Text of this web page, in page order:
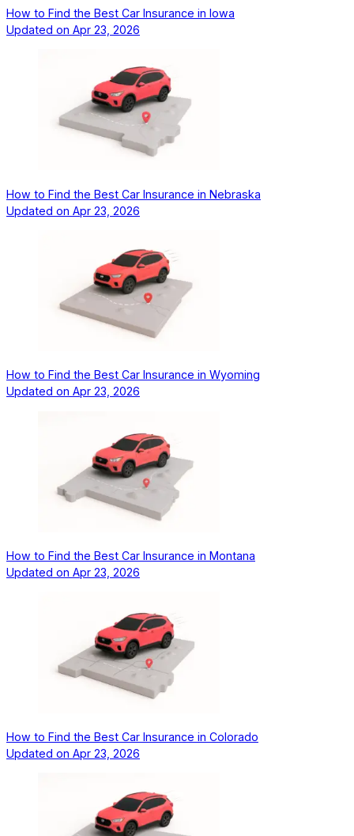
How to Find the Best Car Insurance in Iowa
Updated on Apr 23, 2026
How to Find the Best Car Insurance in Nebraska
Updated on Apr 23, 2026
How to Find the Best Car Insurance in Wyoming
Updated on Apr 23, 2026
How to Find the Best Car Insurance in Montana
Updated on Apr 23, 2026
How to Find the Best Car Insurance in Colorado
Updated on Apr 23, 2026